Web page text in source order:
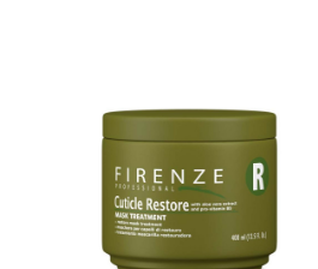
volume.